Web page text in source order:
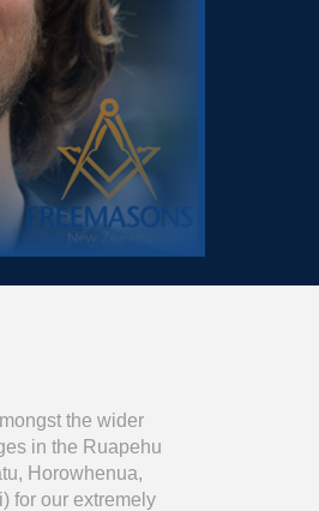
the wider
in the Ruapehu
u, Horowhenua,
for our extremely